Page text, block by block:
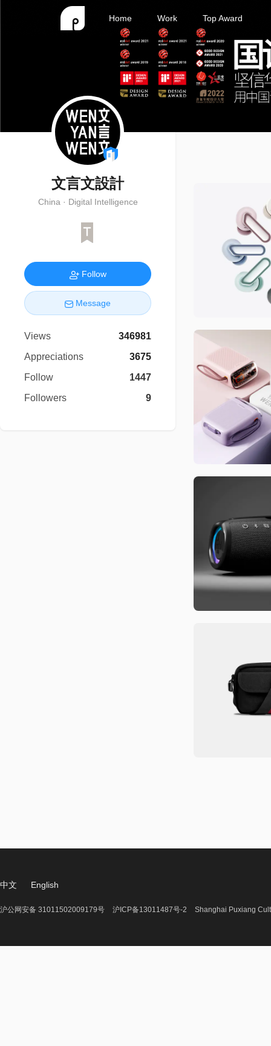
Home Work Top Award
文言文設計
China · Digital Intelligence
Follow
Message
Views
346981
Appreciations
3675
Follow
1447
Followers
9
中文 English
沪公网安备 31011502009179号 沪ICP备13011487号-2 Shanghai Puxiang